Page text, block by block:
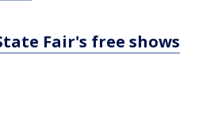
Fair's free shows